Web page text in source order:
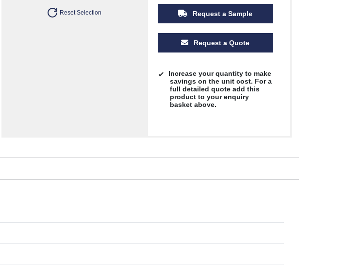
Reset Selection Request a Sample
Request a Quote
Increase your quantity to make
savings on the unit cost. For a
full detailed quote add this
product to your enquiry
basket above.